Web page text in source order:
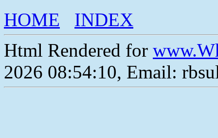
HOME
INDEX
Html Rendered for
2026 08:54:10, Email: